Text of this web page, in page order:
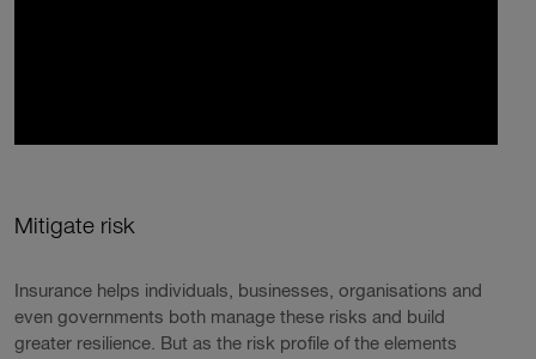
Mitigate risk
Insurance helps individuals, businesses, organisations and
even governments both manage these risks and build
greater resilience. But as the risk profile of the elements